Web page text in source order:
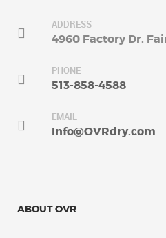
ADDRESS
4960 Factory Dr.
PHONE
513-858-4588
EMAIL
Info@OVRdry.com
ABOUT OVR